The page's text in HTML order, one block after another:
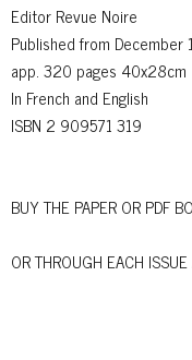
Editor Revue Noire
Published from
app. 320 pages 40x28cm
In French and English
ISBN 2 909571 319
BUY THE PAPER OR PDF
OR THROUGH EACH